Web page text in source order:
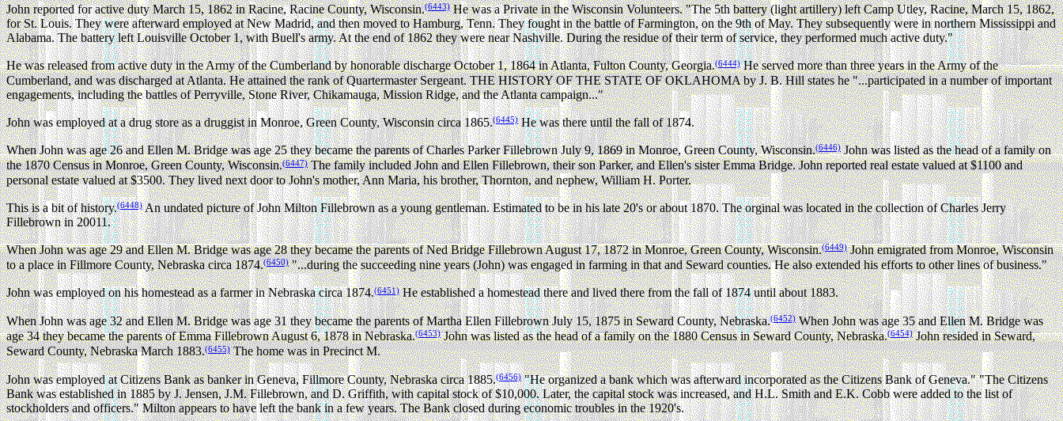
John reported for active duty March 15, 1862 in Racine, Racine County, Wisconsin.(6443)He was a Private in the Wisconsin Volunteers. "The 5th battery (light artillery) left Camp Utley, Racine, March 15, 1862,
for St. Louis. They were afterward employed at New Madrid, and then moved to Hamburg, Tenn. They fought in the battle of Farmington, on the 9th of May. They subsequently were in northern Mississippi and
Alabama. The battery left Louisville October 1, with Buell's army. At the end of 1862 they were near Nashville. During the residue of their term of service, they performed much active duty."
He was released from active duty in the Army of the Cumberland by honorable discharge October 1, 1864 in Atlanta, Fulton County, Georgia.(6444)He served more than three years in the Army of the
Cumberland, and was discharged at Atlanta. He attained the rank of Quartermaster Sergeant. THE HISTORY OF THE STATE OF OKLAHOMA by J. B. Hill states he "...participated in a number of important
engagements, including the battles of Perryville, Stone River, Chikamauga, Mission Ridge, and the Atlanta campaign..."
John was employed at a drug store as a druggist in Monroe, Green County, Wisconsin circa 1865.(6445)He was there until the fall of 1874.
When John was age 26 and Ellen M. Bridge was age 25 they became the parents of Charles Parker Fillebrown July 9, 1869 in Monroe, Green County, Wisconsin.(6446)John was listed as the head of a family on
the 1870 Census in Monroe, Green County, Wisconsin.(6447)The family included John and Ellen Fillebrown, their son Parker, and Ellen's sister Emma Bridge. John reported real estate valued at $1100 and
personal estate valued at $3500. They lived next door to John's mother, Ann Maria, his brother, Thornton, and nephew, William H. Porter.
This is a bit of history.(6448)An undated picture of John Milton Fillebrown as a young gentleman. Estimated to be in his late 20's or about 1870. The orginal was located in the collection of Charles Jerry
Fillebrown in 20011.
When John was age 29 and Ellen M. Bridge was age 28 they became the parents of Ned Bridge Fillebrown August 17, 1872 in Monroe, Green County, Wisconsin.(6449)John emigrated from Monroe, Wisconsin
to a place in Fillmore County, Nebraska circa 1874.(6450)"...during the succeeding nine years (John) was engaged in farming in that and Seward counties. He also extended his efforts to other lines of business."
John was employed on his homestead as a farmer in Nebraska circa 1874.(6451)He established a homestead there and lived there from the fall of 1874 until about 1883.
When John was age 32 and Ellen M. Bridge was age 31 they became the parents of Martha Ellen Fillebrown July 15, 1875 in Seward County, Nebraska.(6452)When John was age 35 and Ellen M. Bridge was
age 34 they became the parents of Emma Fillebrown August 6, 1878 in Nebraska.(6453)John was listed as the head of a family on the 1880 Census in Seward County, Nebraska.(6454)John resided in Seward,
Seward County, Nebraska March 1883.(6455)The home was in Precinct M.
John was employed at Citizens Bank as banker in Geneva, Fillmore County, Nebraska circa 1885.(6456)"He organized a bank which was afterward incorporated as the Citizens Bank of Geneva." "The Citizens
Bank was established in 1885 by J. Jensen, J.M. Fillebrown, and D. Griffith, with capital stock of $10,000. Later, the capital stock was increased, and H.L. Smith and E.K. Cobb were added to the list of
stockholders and officers." Milton appears to have left the bank in a few years. The Bank closed during economic troubles in the 1920's.